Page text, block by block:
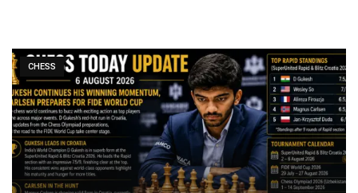
CHESS